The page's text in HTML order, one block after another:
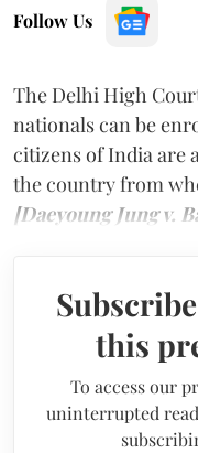
Follow Us
The Delhi High
nationals can be
citizens of India are
the country from
[Daeyoung Jung v.
this
To access our
uninterrupted